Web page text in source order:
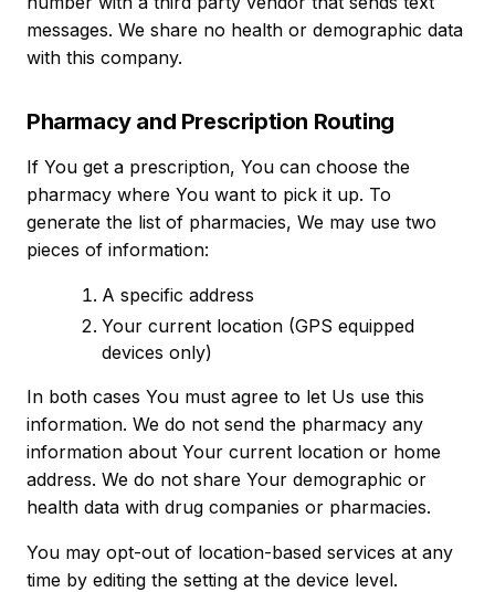
messages. We share no health or demographic data
with this company.
Pharmacy and Prescription Routing
If You get a prescription, You can choose the
pharmacy where You want to pick it up. To
generate the list of pharmacies, We may use two
pieces of information:
A specific address
Your current location (GPS equipped
devices only)
In both cases You must agree to let Us use this
information. We do not send the pharmacy any
information about Your current location or home
address. We do not share Your demographic or
health data with drug companies or pharmacies.
You may opt-out of location-based services at any
time by editing the setting at the device level.